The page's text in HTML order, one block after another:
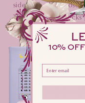
side of the bag
The bags fit 20"
racks 20" or shorter.
DIMENSIONS
SHIPPING &
10%
Please enter your